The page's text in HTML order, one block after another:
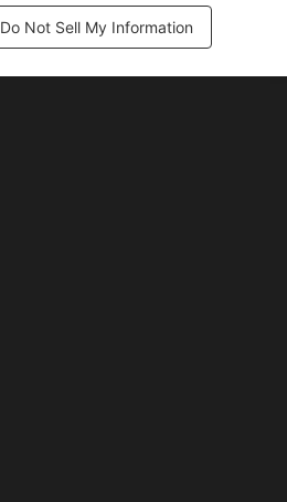
Do Not Sell My Information